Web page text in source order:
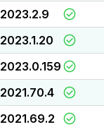
2023.2.9
2023.1.20
2023.0.159
2021.70.4
2021.69.2